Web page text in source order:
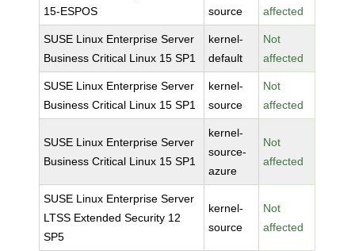
15-ESPOS
source
affected
SUSE Linux Enterprise Server
Business Critical Linux 15 SP1
kernel-
default
Not
affected
SUSE Linux Enterprise Server
Business Critical Linux 15 SP1
kernel-
source
Not
affected
SUSE Linux Enterprise Server
Business Critical Linux 15 SP1
kernel-
source-
azure
Not
affected
SUSE Linux Enterprise Server
LTSS Extended Security 12
SP5
kernel-
source
Not
affected